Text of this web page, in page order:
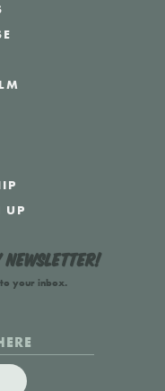
UP
newsletter!
to your inbox.